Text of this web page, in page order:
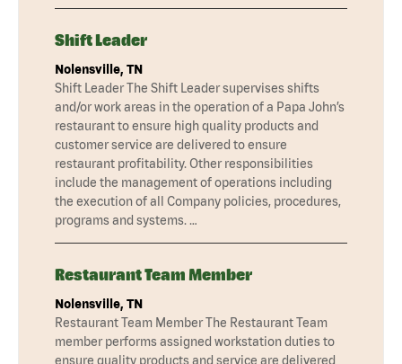
Shift Leader
Nolensville, TN
Shift Leader The Shift Leader supervises shifts
and/or work areas in the operation of a Papa John’s
restaurant to ensure high quality products and
customer service are delivered to ensure
restaurant profitability. Other responsibilities
include the management of operations including
the execution of all Company policies, procedures,
programs and systems. …
Restaurant Team Member
Nolensville, TN
Restaurant Team Member The Restaurant Team
member performs assigned workstation duties to
ensure quality products and service are delivered